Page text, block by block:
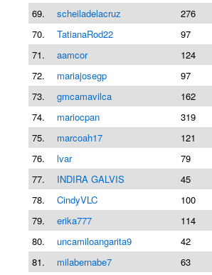
69.
scheiladelacruz 276
70.
TatianaRod22 97
71.
aamcor 124
72.
mariajosegp 97
73.
gmcamavilca 162
74.
mariocpan 319
75.
marcoah17 121
76.
lvar 79
77.
INDIRA GALVIS 45
78.
CindyVLC 100
79.
erika777 114
80.
uncamiloangarita9 42
81.
milabernabe7 63